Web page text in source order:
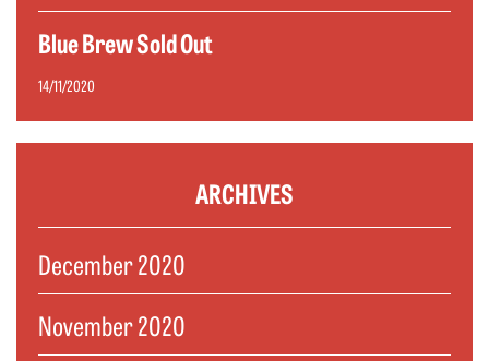
Blue Brew Sold Out
14/11/2020
ARCHIVES
December 2020
November 2020